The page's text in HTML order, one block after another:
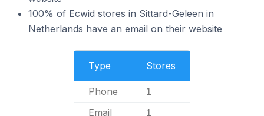
100% of Ecwid stores in Sittard-Geleen in
Netherlands have an email on their website
Type Stores
Phone 1
Email 1